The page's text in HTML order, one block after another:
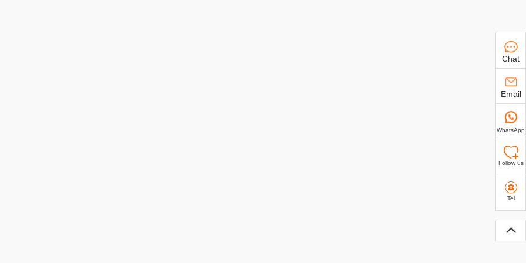
Chat
Email
WhatsApp
Follow us
Tel